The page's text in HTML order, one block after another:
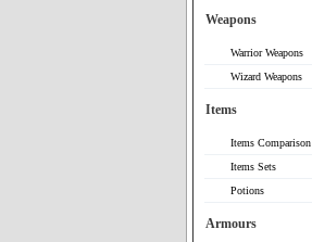
Weapons
Warrior Weapons
Wizard Weapons
Items
Items Comparison
Items Sets
Potions
Armours